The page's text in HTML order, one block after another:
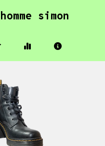
simon